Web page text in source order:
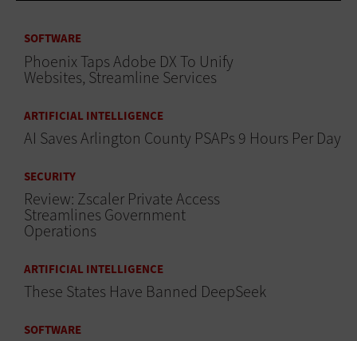
SOFTWARE
Phoenix Taps Adobe DX To Unify
Websites, Streamline Services
ARTIFICIAL INTELLIGENCE
AI Saves Arlington County PSAPs 9 Hours Per Day
SECURITY
Review: Zscaler Private Access
Streamlines Government
Operations
ARTIFICIAL INTELLIGENCE
These States Have Banned DeepSeek
SOFTWARE